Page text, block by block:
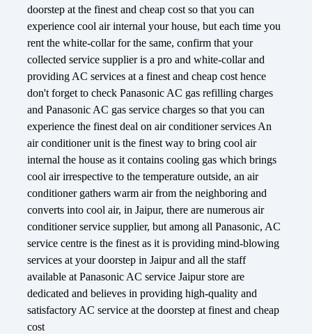
doorstep at the finest and cheap cost so that you can
experience cool air internal your house, but each time you
rent the white-collar for the same, confirm that your
collected service supplier is a pro and white-collar and
providing AC services at a finest and cheap cost hence
don't forget to check Panasonic AC gas refilling charges
and Panasonic AC gas service charges so that you can
experience the finest deal on air conditioner services An
air conditioner unit is the finest way to bring cool air
internal the house as it contains cooling gas which brings
cool air irrespective to the temperature outside, an air
conditioner gathers warm air from the neighboring and
converts into cool air, in Jaipur, there are numerous air
conditioner service supplier, but among all Panasonic, AC
service centre is the finest as it is providing mind-blowing
services at your doorstep in Jaipur and all the staff
available at Panasonic AC service Jaipur store are
dedicated and believes in providing high-quality and
satisfactory AC service at the doorstep at finest and cheap
cost